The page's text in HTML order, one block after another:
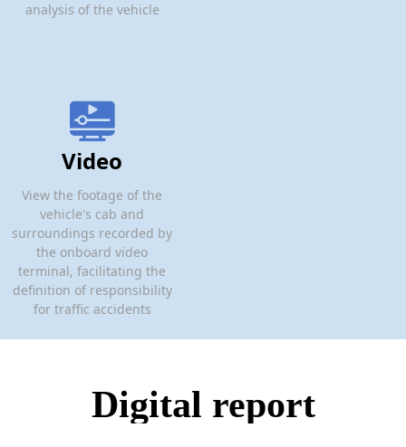
analysis of the vehicle
View the footage of the
vehicle's cab and
surroundings recorded by
the onboard video
terminal, facilitating the
definition of responsibility
for traffic accidents
Video
Digital report